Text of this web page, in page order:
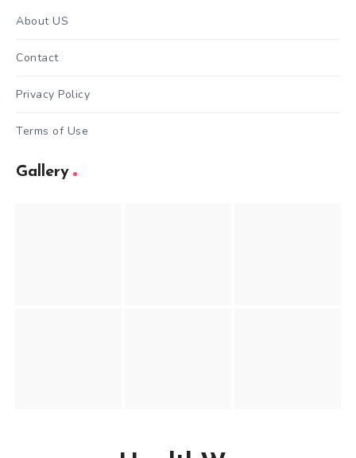
About US
Contact
Privacy Policy
Terms of Use
Gallery